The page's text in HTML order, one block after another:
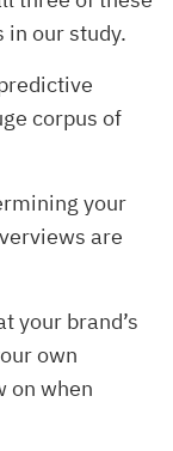
our study.
corpus of
your
are
your brand’s
own
on when